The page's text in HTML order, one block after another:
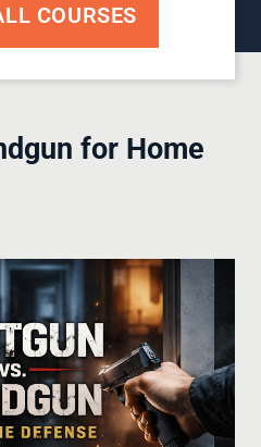
COURSES
for Home